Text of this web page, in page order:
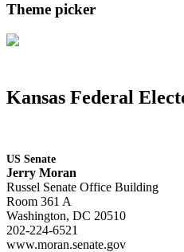
Theme picker
Kansas Federal
US Senate
Jerry Moran
Russel Senate Office Building
Room 361 A
Washington, DC 20510
202-224-6521
www.moran.senate.gov